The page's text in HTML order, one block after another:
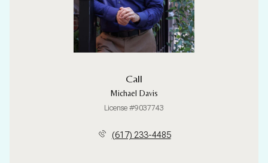
Call
Michael Davis
License #9037743
(617) 233-4485